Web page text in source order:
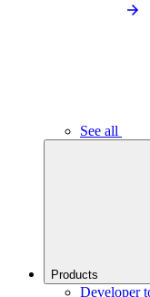
See all
Products
Developer